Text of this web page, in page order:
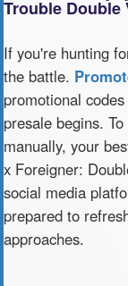
Trouble Double
If you're hunting
the battle.
promotional
presale begins.
manually, your
x Foreigner:
social media
prepared to
approaches.